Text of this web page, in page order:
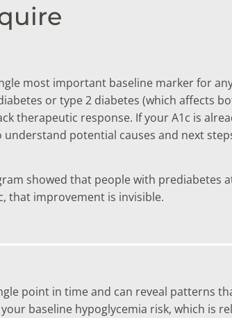
most important baseline marker for
or type 2 diabetes (which affects
therapeutic response. If your A1c is
understand potential causes and next
showed that people with prediabetes
that improvement is invisible.
point in time and can reveal patterns
baseline hypoglycemia risk, which is